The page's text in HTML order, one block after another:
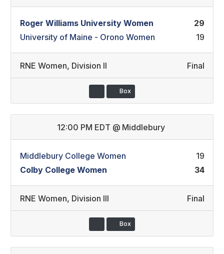
Roger Williams University Women
29
University of Maine - Orono Women
19
RNE Women, Division II Final
Box
12:00 PM EDT @ Middlebury
Middlebury College Women
19
Colby College Women
34
RNE Women, Division III Final
Box